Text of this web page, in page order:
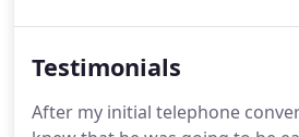
remain living there.
Depending on your
Testimonials
After my initial telephone